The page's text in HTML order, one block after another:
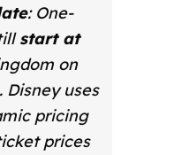
: One-
start at
on
Disney uses
pricing
prices